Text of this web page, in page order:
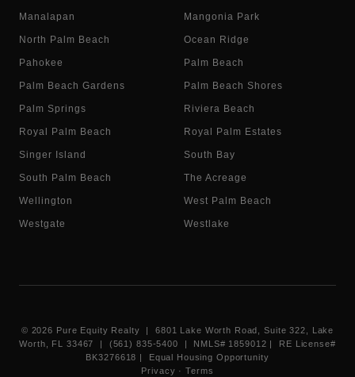
Manalapan Mangonia Park
North Palm Beach Ocean Ridge
Pahokee Palm Beach
Palm Beach Gardens Palm Beach Shores
Palm Springs Riviera Beach
Royal Palm Beach Royal Palm Estates
Singer Island South Bay
South Palm Beach The Acreage
Wellington West Palm Beach
Westgate Westlake
© 2026 Pure Equity Realty | 6801 Lake Worth Road, Suite 322, Lake
Worth, FL 33467 | (561) 835-5400 |
NMLS# 1859012 |
RE License#
BK3276618 | Equal Housing Opportunity
Privacy · Terms